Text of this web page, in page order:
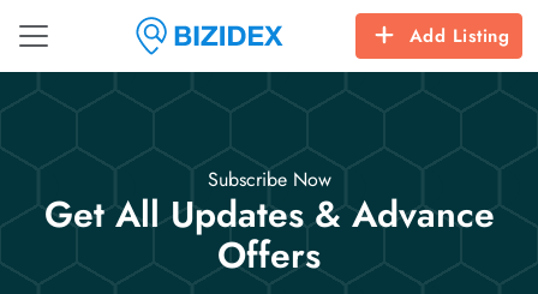
Add Listing
Subscribe Now
Get All Updates & Advance
Offers